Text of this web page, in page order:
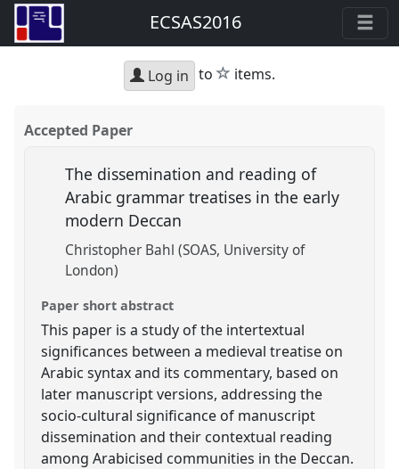
ECSAS2016
Log in to star
items.
Accepted Paper
The dissemination and reading of
Arabic grammar treatises in the early
modern Deccan
Christopher Bahl (SOAS, University of
London)
Paper short abstract
This paper is a study of the intertextual
significances between a medieval treatise on
Arabic syntax and its commentary, based on
later manuscript versions, addressing the
socio-cultural significance of manuscript
dissemination and their contextual reading
among Arabicised communities in the Deccan.